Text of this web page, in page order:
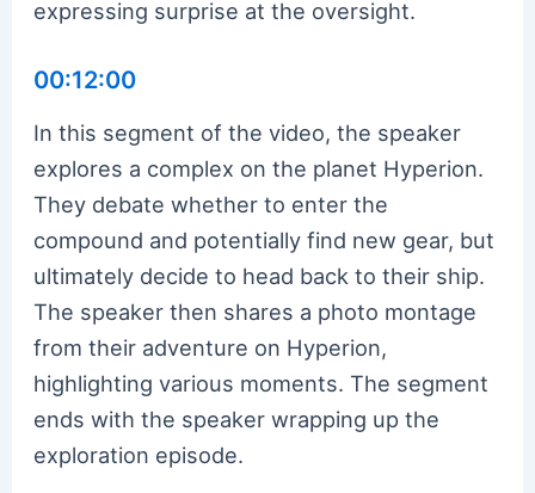
expressing surprise at the oversight.
00:12:00
In this segment of the video, the speaker
explores a complex on the planet Hyperion.
They debate whether to enter the
compound and potentially find new gear, but
ultimately decide to head back to their ship.
The speaker then shares a photo montage
from their adventure on Hyperion,
highlighting various moments. The segment
ends with the speaker wrapping up the
exploration episode.